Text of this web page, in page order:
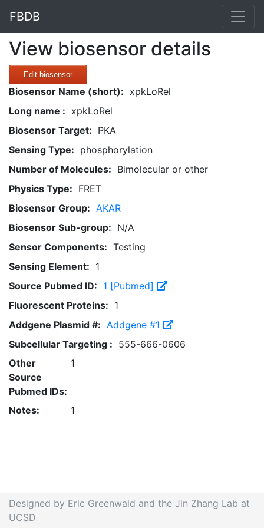
FBDB
View biosensor details
Edit biosensor
Biosensor Name (short): xpkLoRel
Long name : xpkLoRel
Biosensor Target: PKA
Sensing Type: phosphorylation
Number of Molecules: Bimolecular or other
Physics Type: FRET
Biosensor Group: AKAR
Biosensor Sub-group: N/A
Sensor Components: Testing
Sensing Element: 1
Source Pubmed ID: 1 [Pubmed]
Fluorescent Proteins: 1
Addgene Plasmid #: Addgene #1
Subcellular Targeting : 555-666-0606
Other
Source
Pubmed IDs:
1
Notes: 1
Designed by Eric Greenwald and the Jin Zhang Lab at
UCSD